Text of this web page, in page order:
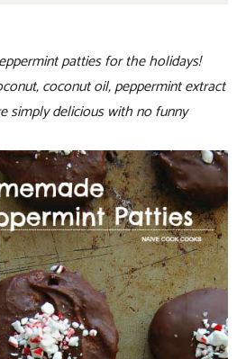
patties for the holidays!
coconut oil, peppermint extract
simply delicious with no funny